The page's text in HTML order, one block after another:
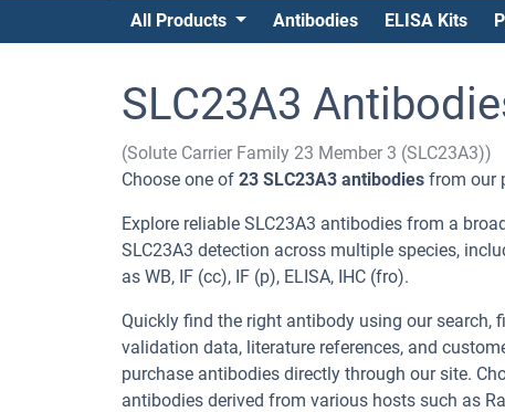
All Products Antibodies ELISA Kits
SLC23A3
(Solute Carrier Family 23 Member 3 (SLC23A3))
Choose one of 23 SLC23A3 antibodies from our
Explore reliable SLC23A3 antibodies from a
SLC23A3 detection across multiple species,
as WB, IF (cc), IF (p), ELISA, IHC (fro).
Quickly find the right antibody using our search,
validation data, literature references, and
purchase antibodies directly through our site.
antibodies derived from various hosts such as